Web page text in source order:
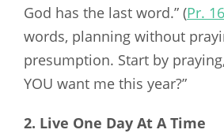
God has the last word.” (Pr.
words, planning without
presumption. Start by
YOU want me this year?”
2. Live One Day At A Time